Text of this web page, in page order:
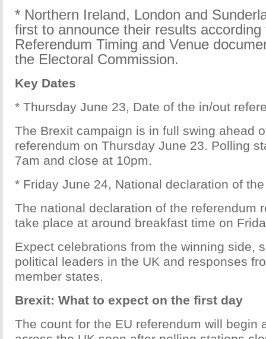
* Northern Ireland, London and
first to announce their results
Referendum Timing and Venue
the Electoral Commission.
Key Dates
* Thursday June 23, Date of the in/out
The Brexit campaign is in full swing ahead
referendum on Thursday June 23. Polling
7am and close at 10pm.
* Friday June 24, National declaration of
The national declaration of the referendum
take place at around breakfast time on
Expect celebrations from the winning side,
political leaders in the UK and responses
member states.
Brexit: What to expect on the first day
The count for the EU referendum will begin